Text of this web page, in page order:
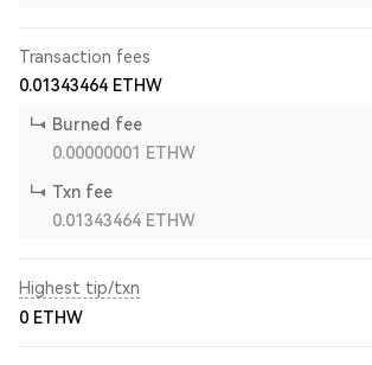
Transaction fees
0.01343464 ETHW
Burned fee
0.00000001
ETHW
Txn fee
0.01343464 ETHW
Highest tip/txn
0 ETHW